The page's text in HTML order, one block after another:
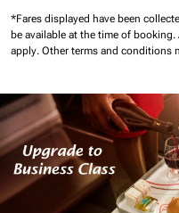
*Fares displayed have been
be available at the time of booking.
apply. Other terms and conditions